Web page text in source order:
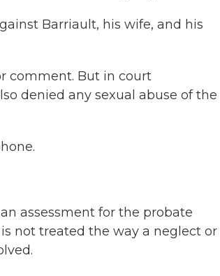
Barriault, his wife, and his
comment. But in court
denied any sexual abuse of the
assessment for the probate
not treated the way a neglect or